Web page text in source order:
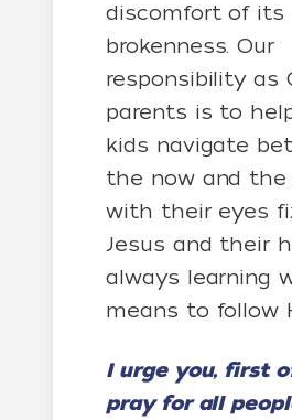
discomfort of its
brokenness. Our
responsibility as
parents is to
kids navigate
the now and
with their eyes
Jesus and their
always learning
means to follow
I urge you, first
pray for all